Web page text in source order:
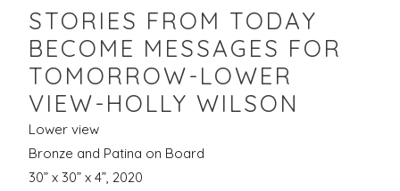
STORIES FROM TODAY
BECOME MESSAGES FOR
TOMORROW-LOWER
VIEW-HOLLY WILSON
Lower view
Bronze and Patina on Board
30” x 30” x 4”, 2020